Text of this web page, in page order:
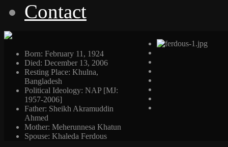
Contact
Born: February 11, 1924
Died: December 13, 2006
Resting Place: Khulna,
Bangladesh
Political Ideology: NAP [MJ:
1957-2006]
Father: Sheikh Akramuddin
Ahmed
Mother: Meherunnesa Khatun
Spouse: Khaleda Ferdous